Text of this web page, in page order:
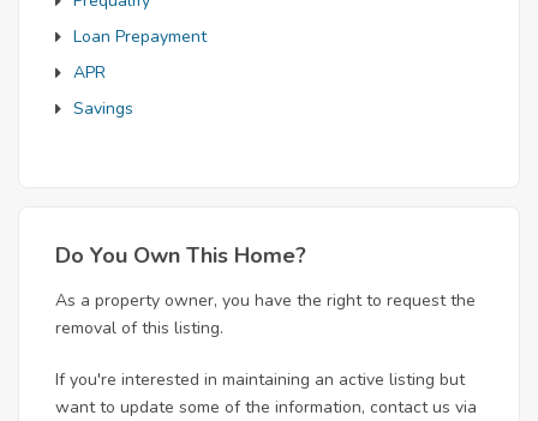
Loan Prepayment
APR
Savings
Do You Own This Home?
As a property owner, you have the right to request the
removal of this listing.
If you're interested in maintaining an active listing but
want to update some of the information, contact us via